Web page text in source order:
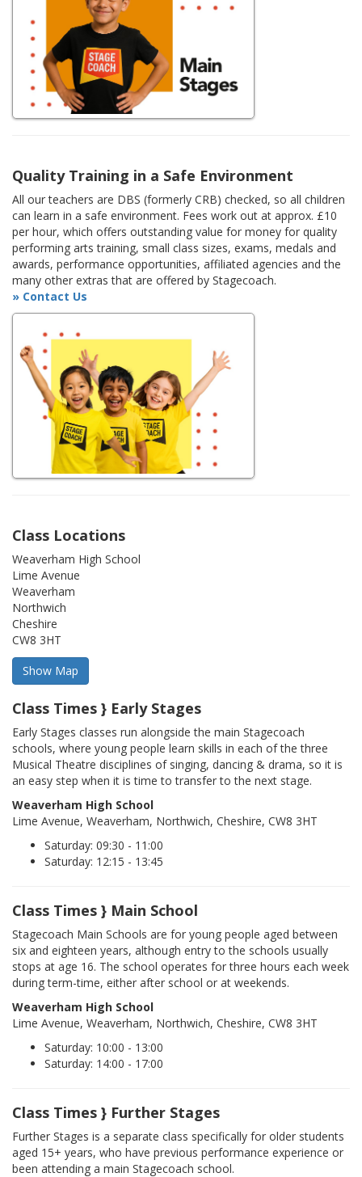
Quality Training in a Safe Environment
All our teachers are DBS (formerly CRB) checked, so all children
can learn in a safe environment. Fees work out at approx. £10
per hour, which offers outstanding value for money for quality
performing arts training, small class sizes, exams, medals and
awards, performance opportunities, affiliated agencies and the
many other extras that are offered by Stagecoach.
» Contact Us
Class Locations
Weaverham High School
Lime Avenue
Weaverham
Northwich
Cheshire
CW8 3HT
Class Times } Early Stages
Early Stages classes run alongside the main Stagecoach
schools, where young people learn skills in each of the three
Musical Theatre disciplines of singing, dancing & drama, so it is
an easy step when it is time to transfer to the next stage.
Weaverham High School
Lime Avenue, Weaverham, Northwich, Cheshire, CW8 3HT
Saturday: 09:30 - 11:00
Saturday: 12:15 - 13:45
Class Times } Main School
Stagecoach Main Schools are for young people aged between
six and eighteen years, although entry to the schools usually
stops at age 16. The school operates for three hours each week
during term-time, either after school or at weekends.
Weaverham High School
Lime Avenue, Weaverham, Northwich, Cheshire, CW8 3HT
Saturday: 10:00 - 13:00
Saturday: 14:00 - 17:00
Class Times } Further Stages
Further Stages is a separate class specifically for older students
aged 15+ years, who have previous performance experience or
been attending a main Stagecoach school.